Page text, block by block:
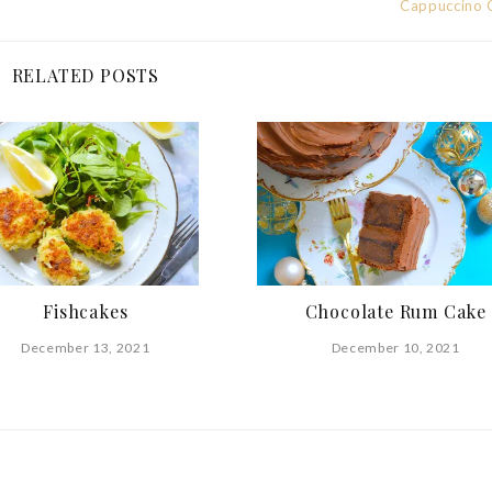
Cappuccino
RELATED POSTS
Fishcakes
December 13, 2021
Chocolate Rum Cake
December 10, 2021